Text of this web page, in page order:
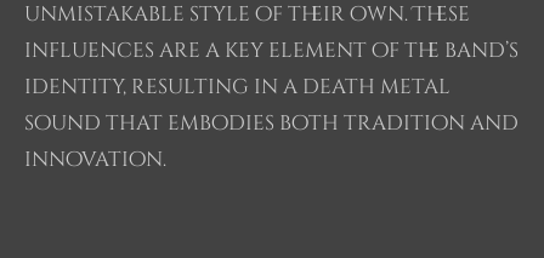
unmistakable style of their own. These
influences are a key element of the band’s
identity, resulting in a death metal
sound that embodies both tradition and
innovation.